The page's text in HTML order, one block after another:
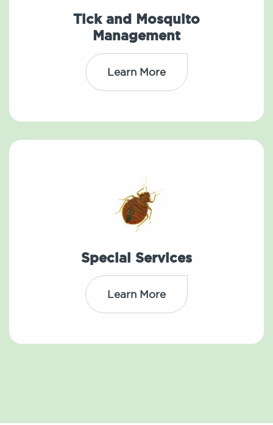
Tick and Mosquito
Management
Learn More
Special Services
Learn More